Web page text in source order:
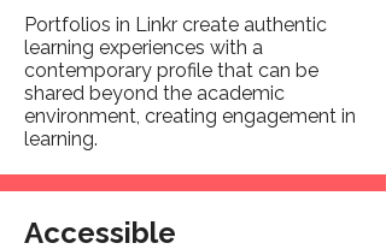
Portfolios in Linkr create authentic
learning experiences with a
contemporary profile that can be
shared beyond the academic
environment, creating engagement in
learning.
Accessible